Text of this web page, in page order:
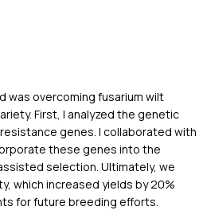
was overcoming fusarium wilt
First, I analyzed the genetic
genes. I collaborated with
these genes into the
selection. Ultimately, we
which increased yields by 20%
for future breeding efforts.